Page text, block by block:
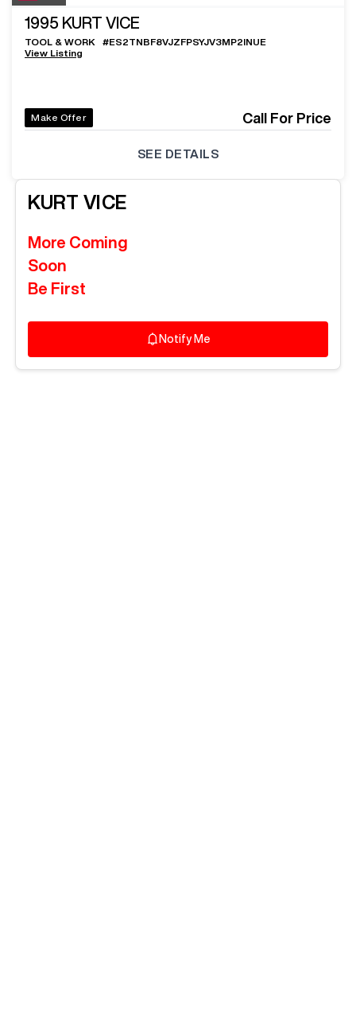
1995 KURT VICE
TOOL & WORK #ES2TNBF8VJZFPSYJV3MP2INUE
View Listing
Make Offer Call For Price
SEE DETAILS
KURT VICE
More Coming
Soon
Be First
Notify Me